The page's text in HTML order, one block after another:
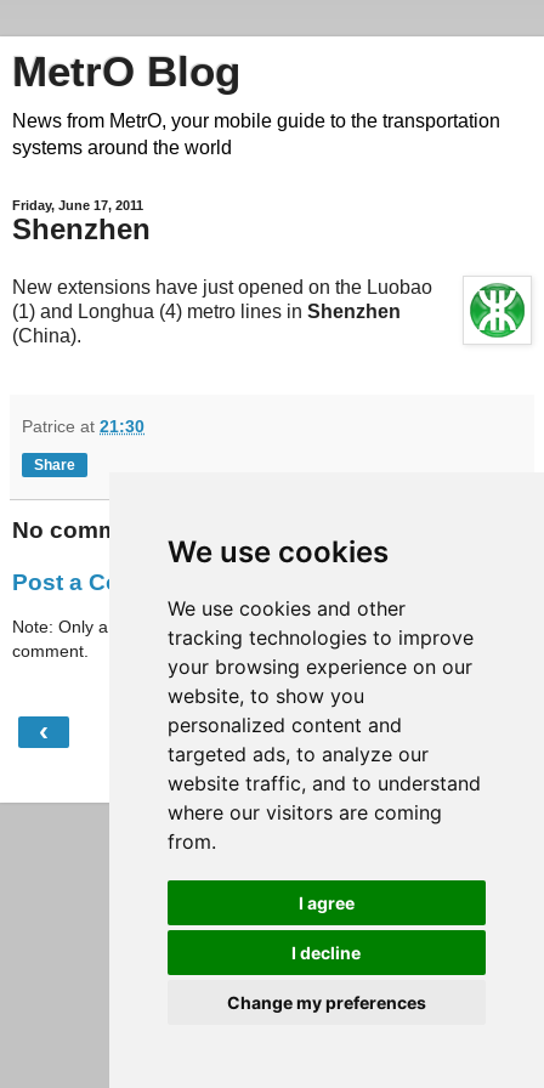
We use cookies
We use cookies and other
tracking technologies to improve
your browsing experience on our
website, to show you
personalized content and
targeted ads, to analyze our
website traffic, and to understand
where our visitors are coming
from.
I agree
I decline
Change my preferences
MetrO Blog
News from MetrO, your mobile guide to the transportation
systems around the world
Friday, June 17, 2011
Shenzhen
New extensions have just opened on the Luobao
(1) and Longhua (4) metro lines in Shenzhen
(China).
Patrice at 21:30
Share
No comments:
Post a Comment
Note: Only a member of this blog may post a
comment.
‹ Home
View web version